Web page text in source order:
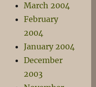
March 2004
February
2004
January 2004
December
2003